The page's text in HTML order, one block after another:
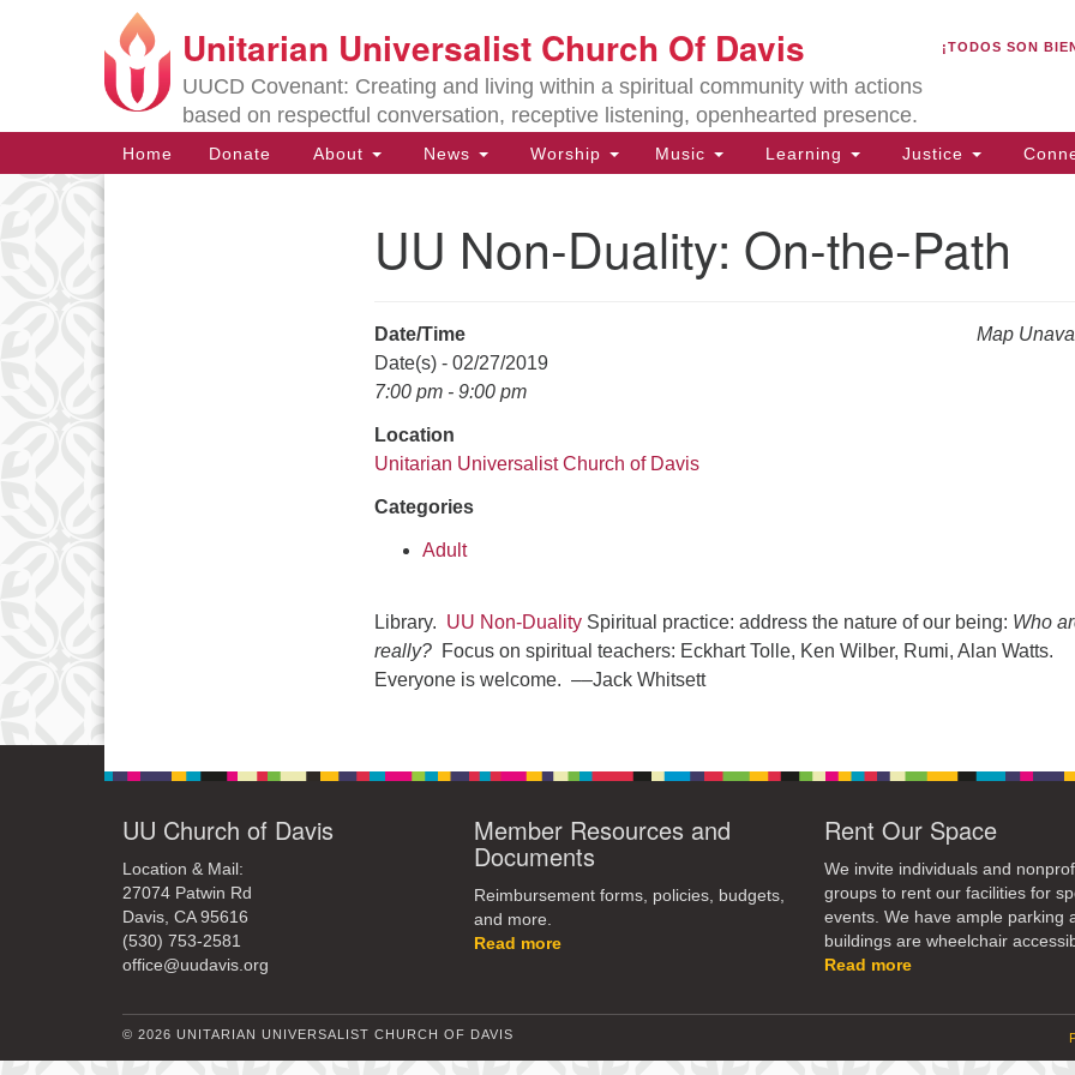
Search
for:
Search
Google
Map
Directions from your current location
Unitarian Universalist Church Of Davis
UUCD Covenant: Creating and living within a spiritual community with actions
based on respectful conversation, receptive listening, openhearted presence.
¡TODOS SON
Main
Navigation
Home Donate About News Worship Music Learning Justice
UU Non-Duality: On-the-Path
Map
Date/Time
Date(s) - 02/27/2019
7:00 pm - 9:00 pm
Location
Unitarian Universalist Church of Davis
Categories
Adult
Library. UU Non-Duality Spiritual practice: address the nature of our being: Who
really? Focus on spiritual teachers: Eckhart Tolle, Ken Wilber, Rumi, Alan Watts.
Everyone is welcome. ––Jack Whitsett
UU Church of Davis
Location & Mail:
27074 Patwin Rd
Davis, CA 95616
(530) 753-2581
office@uudavis.org
Member Resources and
Documents
Reimbursement forms, policies, budgets,
and more.
Read more
Rent Our Space
We invite individuals and
groups to rent our facilities for
events. We have ample parking
buildings are wheelchair
Read more
© 2026 UNITARIAN UNIVERSALIST CHURCH OF DAVIS